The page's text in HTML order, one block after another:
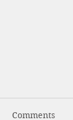
Comments